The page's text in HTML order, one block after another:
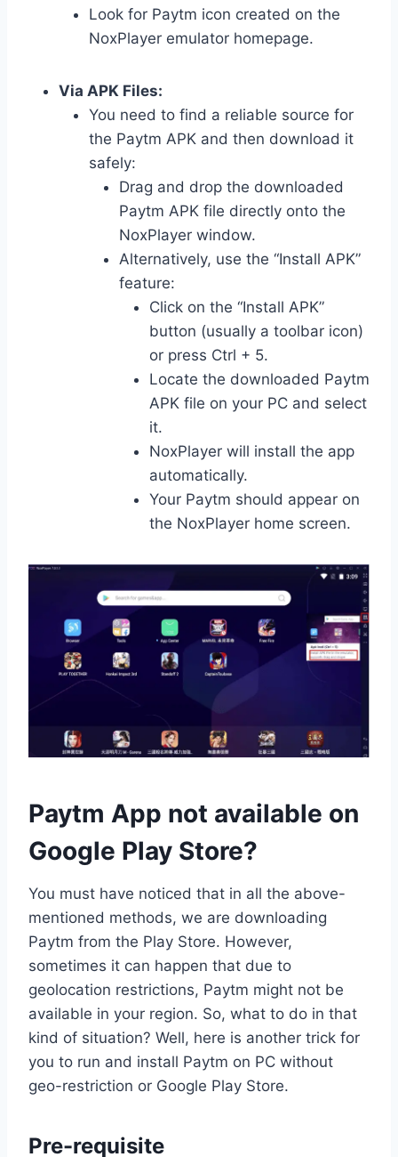
Look for Paytm icon created on the
NoxPlayer emulator homepage.
Via APK Files:
You need to find a reliable source for
the Paytm APK and then download it
safely:
Drag and drop the downloaded
Paytm APK file directly onto the
NoxPlayer window.
Alternatively, use the “Install APK”
feature:
Click on the “Install APK”
button (usually a toolbar icon)
or press Ctrl + 5.
Locate the downloaded Paytm
APK file on your PC and select
it.
NoxPlayer will install the app
automatically.
Your Paytm should appear on
the NoxPlayer home screen.
Paytm App not available on
Google Play Store?
You must have noticed that in all the above-
mentioned methods, we are downloading
Paytm from the Play Store. However,
sometimes it can happen that due to
geolocation restrictions, Paytm might not be
available in your region. So, what to do in that
kind of situation? Well, here is another trick for
you to run and install Paytm on PC without
geo-restriction or Google Play Store.
Pre-requisite